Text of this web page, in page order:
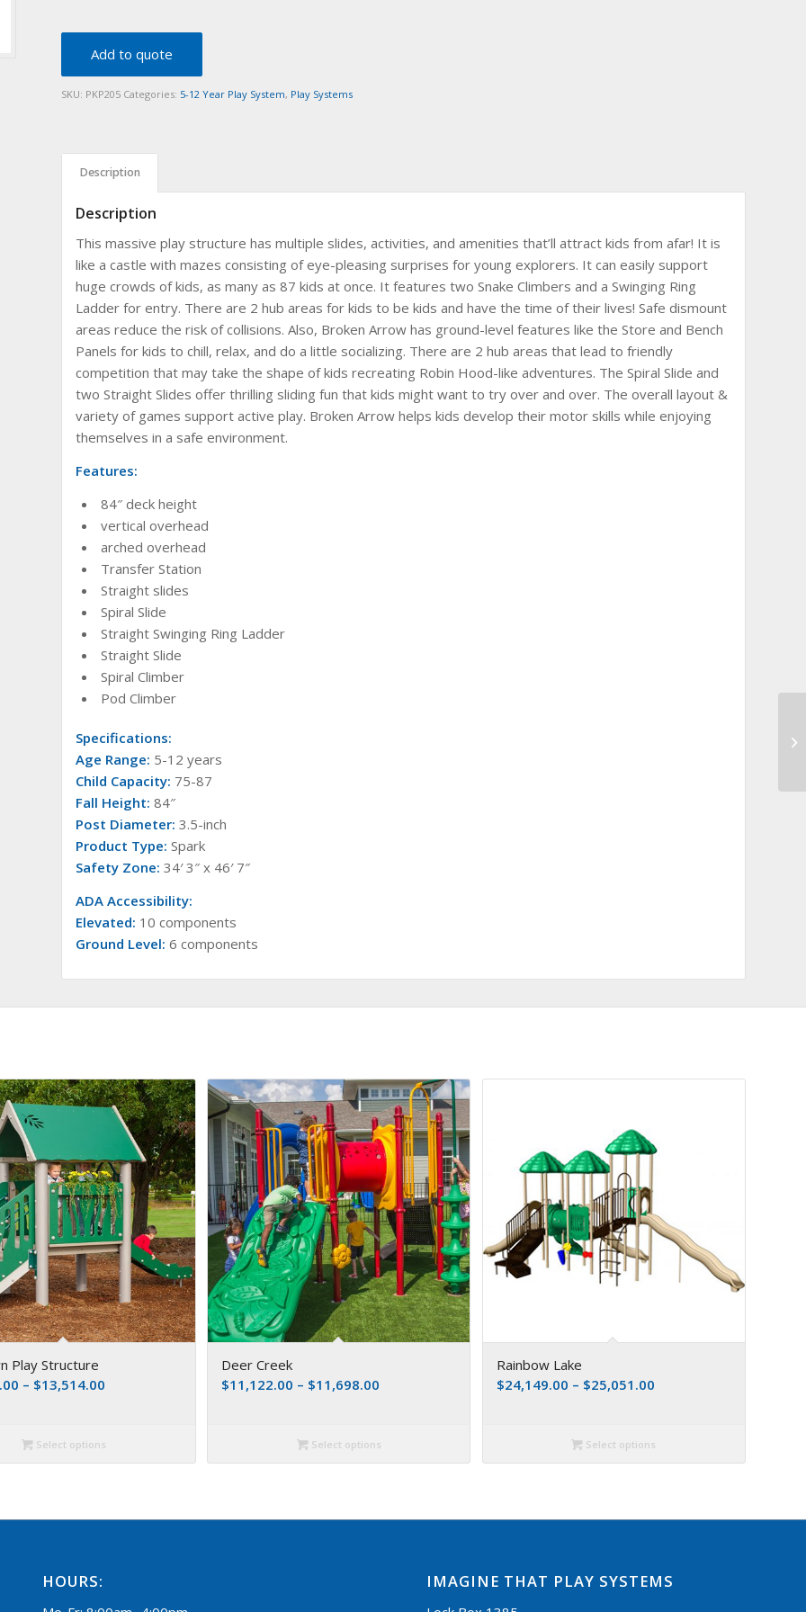
Add to quote
SKU: PKP205 Categories: 5-12 Year Play System, Play Systems
Description
Description
This massive play structure has multiple slides, activities, and amenities that’ll attract kids from afar! It is
like a castle with mazes consisting of eye-pleasing surprises for young explorers. It can easily support
huge crowds of kids, as many as 87 kids at once. It features two Snake Climbers and a Swinging Ring
Ladder for entry. There are 2 hub areas for kids to be kids and have the time of their lives! Safe dismount
areas reduce the risk of collisions. Also, Broken Arrow has ground-level features like the Store and Bench
Panels for kids to chill, relax, and do a little socializing. There are 2 hub areas that lead to friendly
competition that may take the shape of kids recreating Robin Hood-like adventures. The Spiral Slide and
two Straight Slides offer thrilling sliding fun that kids might want to try over and over. The overall layout &
variety of games support active play. Broken Arrow helps kids develop their motor skills while enjoying
themselves in a safe environment.
Features:
84″ deck height
vertical overhead
arched overhead
Transfer Station
Straight slides
Spiral Slide
Straight Swinging Ring Ladder
Straight Slide
Spiral Climber
Pod Climber
Specifications:
Age Range: 5-12 years
Child Capacity: 75-87
Fall Height: 84″
Post Diameter: 3.5-inch
Product Type: Spark
Safety Zone: 34′ 3″ x 46′ 7″
ADA Accessibility:
Elevated: 10 components
Ground Level: 6 components
Play Structure
– $13,514.00
Select options
Deer Creek
$11,122.00 – $11,698.00
Select options
Rainbow Lake
$24,149.00 – $25,051.00
Select options
HOURS: IMAGINE THAT PLAY SYSTEMS